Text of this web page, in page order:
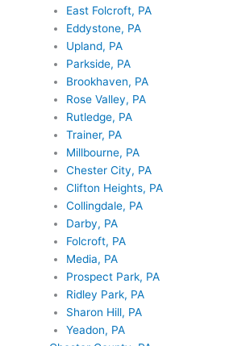
East Folcroft, PA
Eddystone, PA
Upland, PA
Parkside, PA
Brookhaven, PA
Rose Valley, PA
Rutledge, PA
Trainer, PA
Millbourne, PA
Chester City, PA
Clifton Heights, PA
Collingdale, PA
Darby, PA
Folcroft, PA
Media, PA
Prospect Park, PA
Ridley Park, PA
Sharon Hill, PA
Yeadon, PA